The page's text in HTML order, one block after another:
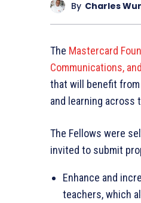
By Charles
The Mastercard
Communications,
that will benefit from
and learning across
The Fellows were
invited to submit
Enhance and
teachers, which